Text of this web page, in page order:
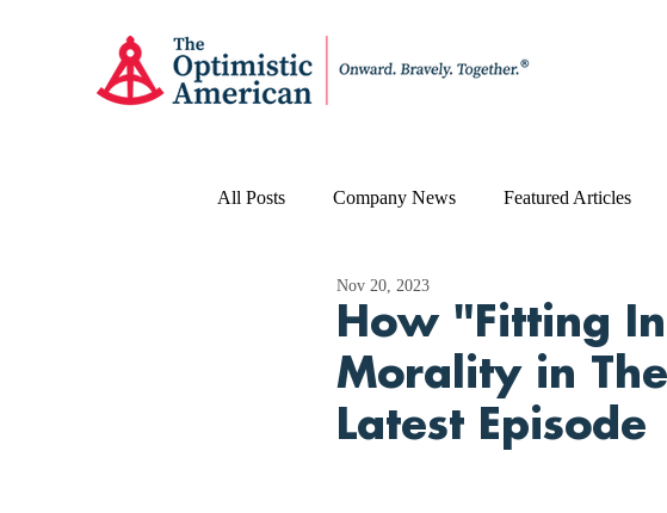
All Posts Company News Featured Articles
How "Fitting
Morality in
Latest Episode
Nov 20, 2023